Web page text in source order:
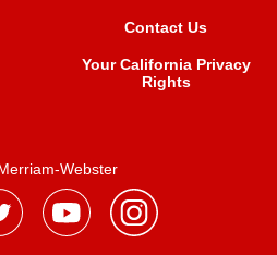
Contact Us
Your California Privacy
Rights
Webster